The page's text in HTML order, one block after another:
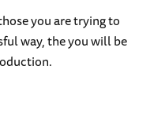
you are trying to
way, the you will be